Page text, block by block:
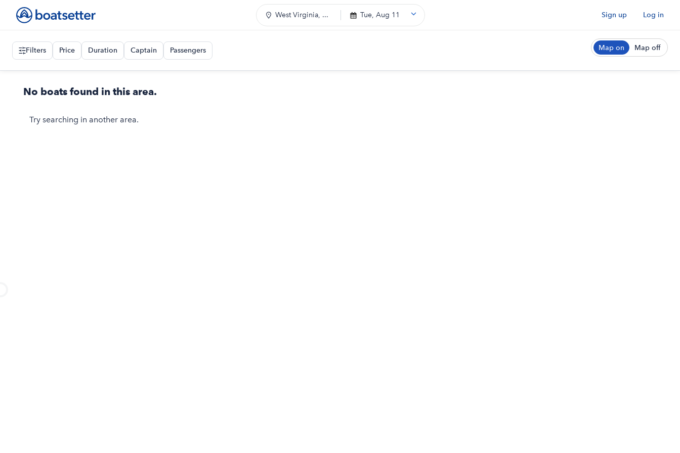
West Virginia, ... Tue, Aug 11 Sign up Log in
Filters Price Duration Captain Passengers Map on Map off
No boats found in this area.
Try searching in another area.